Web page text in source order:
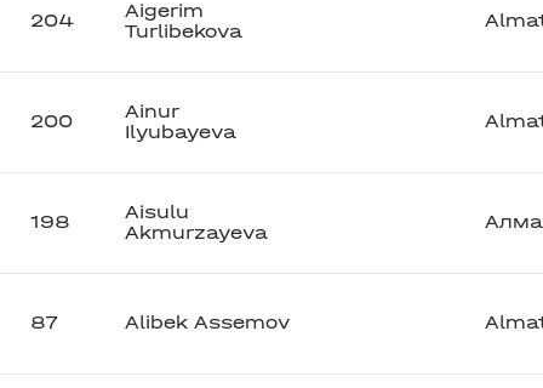
204
Aigerim
Turlibekova
200
Ainur
Ilyubayeva
198
Aisulu
Akmurzayeva
87 Alibek Assemov